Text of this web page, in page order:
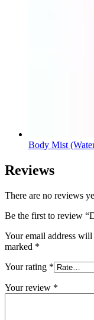
Body Mist
Reviews
There are no reviews
Be the first to review
Your email address
marked *
Your rating *
Your review *